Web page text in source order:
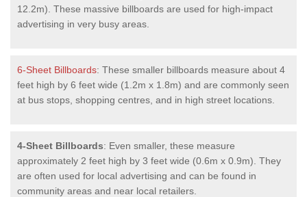
12.2m). These massive billboards are used for high-impact
advertising in very busy areas.
6-Sheet Billboards: These smaller billboards measure about 4
feet high by 6 feet wide (1.2m x 1.8m) and are commonly seen
at bus stops, shopping centres, and in high street locations.
4-Sheet Billboards: Even smaller, these measure
approximately 2 feet high by 3 feet wide (0.6m x 0.9m). They
are often used for local advertising and can be found in
community areas and near local retailers.